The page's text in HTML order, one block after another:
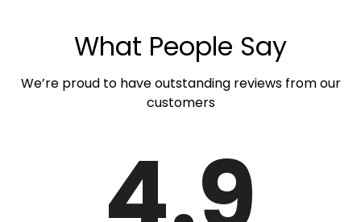
What People Say
We’re proud to have outstanding reviews from our
customers